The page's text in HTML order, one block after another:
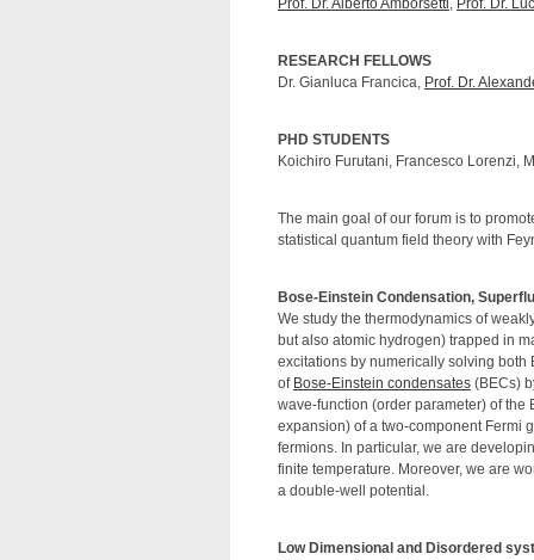
Prof. Dr. Alberto Amborsetti, Prof. Dr.
RESEARCH FELLOWS
Dr. Gianluca Francica, Prof. Dr.
PHD STUDENTS
Koichiro Furutani, Francesco Lorenzi,
The main goal of our forum is to
statistical quantum field theory with
Bose-Einstein Condensation,
We study the thermodynamics of
but also atomic hydrogen) trapped in
excitations by numerically solving
of Bose-Einstein condensates (BECs)
wave-function (order parameter) of
expansion) of a two-component Fermi
fermions. In particular, we are
finite temperature. Moreover, we are
a double-well potential.
Low Dimensional and Disordered